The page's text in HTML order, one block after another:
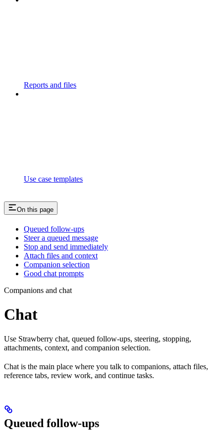
Reports and files
Use case templates
On this page
Queued follow-ups
Steer a queued message
Stop and send immediately
Attach files and context
Companion selection
Good chat prompts
Companions and chat
Chat
Use Strawberry chat, queued follow-ups, steering, stopping,
attachments, context, and companion selection.
Chat is the main place where you talk to companions, attach files,
reference tabs, review work, and continue tasks.
Queued follow-ups